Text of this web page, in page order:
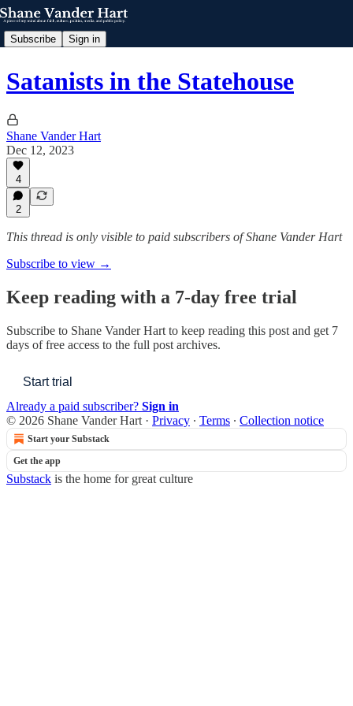
Subscribe Sign in
Satanists in the Statehouse
Shane Vander Hart
Dec 12, 2023
4
2
This thread is only visible to paid subscribers of Shane Vander Hart
Subscribe to view →
Keep reading with a 7-day free trial
Subscribe to Shane Vander Hart to keep reading this post and get 7
days of free access to the full post archives.
Start trial
Already a paid subscriber? Sign in
© 2026 Shane Vander Hart · Privacy ∙ Terms ∙ Collection notice
Start your Substack
Get the app
Substack is the home for great culture